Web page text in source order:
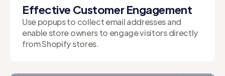
Effective Customer Engagement
Use popups to collect email addresses and
enable store owners to engage visitors directly
from Shopify stores.